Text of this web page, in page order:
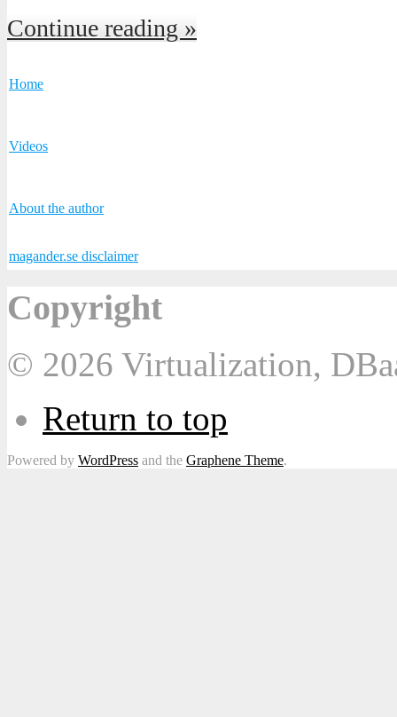
Continue reading »
Home
Videos
About the author
magander.se disclaimer
Copyright
© 2026 Virtualization,
Return to top
Powered by WordPress and the Graphene Theme.